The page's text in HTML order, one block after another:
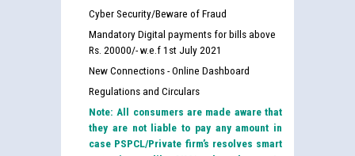
Cyber Security/Beware of Fraud
Mandatory Digital payments for bills above
Rs. 20000/- w.e.f 1st July 2021
New Connections - Online Dashboard
Regulations and Circulars
Note: All consumers are made aware that
they are not liable to pay any amount in
case PSPCL/Private firm’s resolves smart